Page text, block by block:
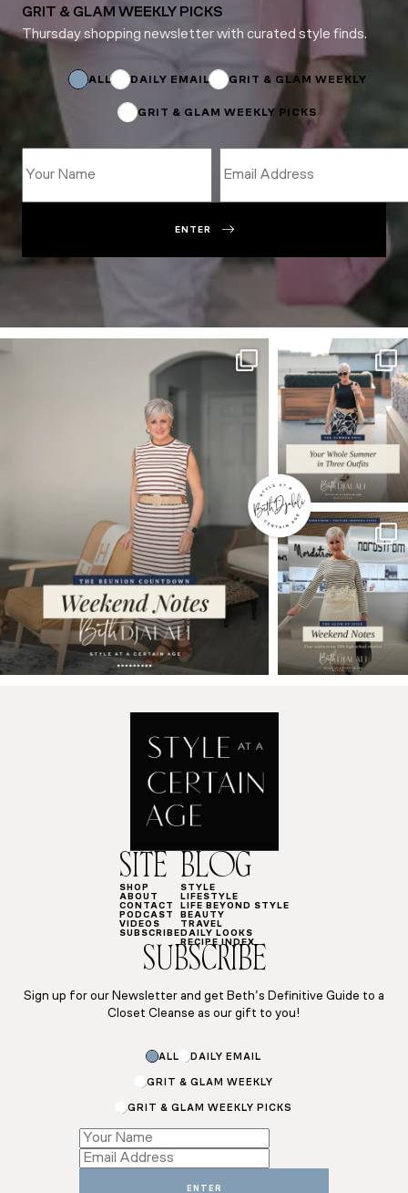
GRIT & GLAM WEEKLY PICKS
Thursday shopping newsletter with curated style finds.
ALL DAILY EMAIL GRIT & GLAM WEEKLY
GRIT & GLAM WEEKLY PICKS
Email
ENTER
SITE
SHOP
ABOUT
CONTACT
PODCAST
VIDEOS
SUBSCRIBE
BLOG
STYLE
LIFESTYLE
LIFE BEYOND STYLE
BEAUTY
TRAVEL
DAILY LOOKS
RECIPE INDEX
SUBSCRIBE
Sign up for our Newsletter and get Beth’s Definitive Guide to a
Closet Cleanse as our gift to you!
ALL DAILY EMAIL
GRIT & GLAM WEEKLY
GRIT & GLAM WEEKLY PICKS
*
Email
Name
ENTER